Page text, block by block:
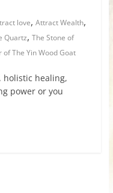
love,Attract Wealth,
Quartz, The Stone of
of The Yin Wood Goat
holistic healing,
power or you